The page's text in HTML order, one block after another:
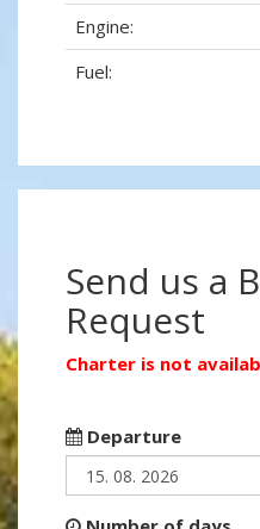
Engine:
Fuel:
Send us a
Request
Charter is not
Departure